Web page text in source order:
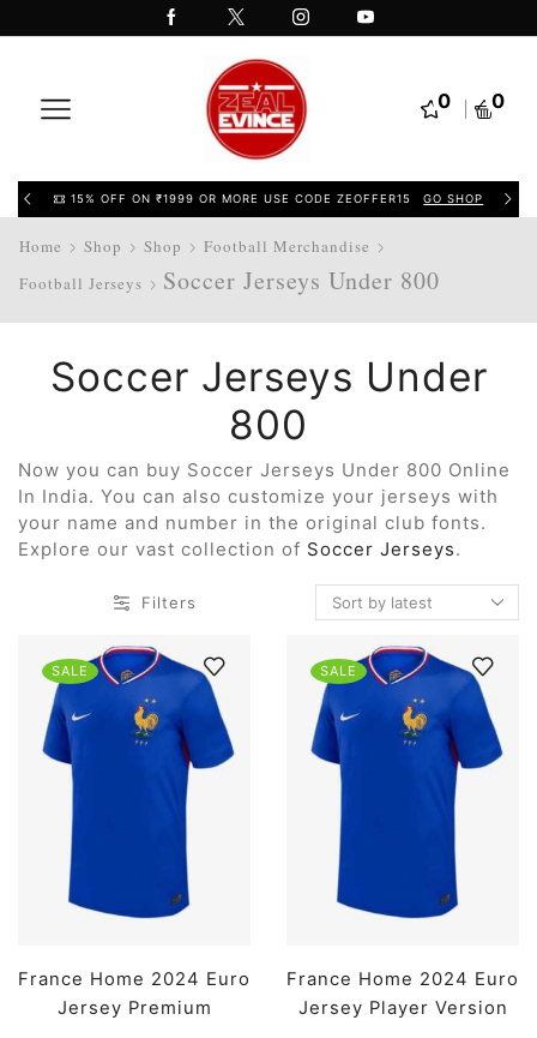
0 0
15% OFF ON ₹1999 OR MORE USE CODE ZEOFFER15 GO SHOP
Home Shop Shop
Football Merchandise
Football Jerseys
Soccer Jerseys Under 800
Soccer Jerseys Under
800
Now you can buy Soccer Jerseys Under 800 Online
In India. You can also customize your jerseys with
your name and number in the original club fonts.
Explore our vast collection of Soccer Jerseys.
Filters
SALE
France Home 2024 Euro
Jersey Premium
SALE
France Home 2024 Euro
Jersey Player Version